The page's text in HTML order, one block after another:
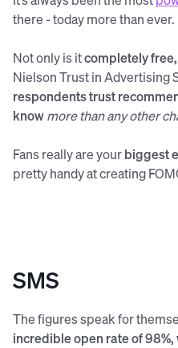
there - today more than ever.
Not only is itcompletely free,
Nielson Trust in Advertising
respondents trust
knowmore than any other
Fans really are yourbiggest
pretty handy at creating
SMS
The figures speak for
incredible open rate of